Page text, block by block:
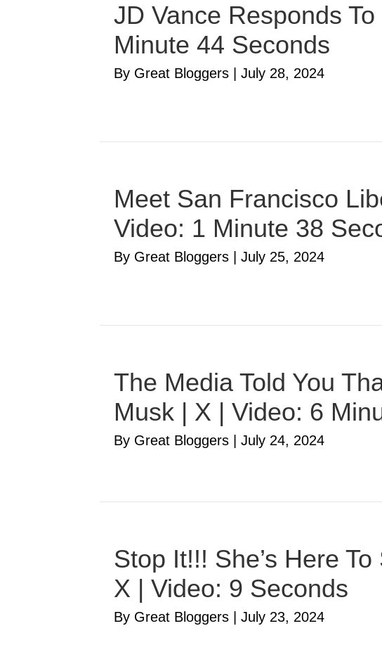
JD Vance Responds
Minute 44 Seconds
By Great Bloggers July 28, 2024
Meet San Francisco
Video: 1 Minute 38
By Great Bloggers July 25, 2024
The Media Told You
Musk | X | Video: 6
By Great Bloggers July 24, 2024
Stop It!!! She’s Here
X | Video: 9 Seconds
By Great Bloggers July 23, 2024